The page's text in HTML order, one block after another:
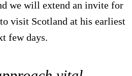
we will extend an invite for
visit Scotland at his earliest
few days.